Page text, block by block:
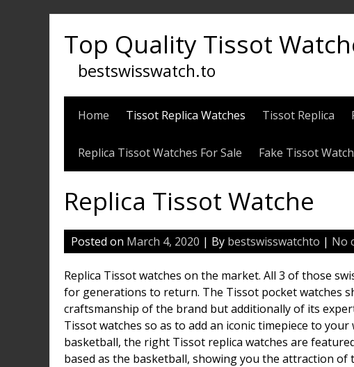
Top Quality Tissot
bestswisswatch.to
Home Tissot Replica Watches Tissot Replica
Replica Tissot Watches For Sale Fake Tissot
Replica Tissot Watche
Posted on March 4, 2020 | By bestswisswatchto | No
Replica Tissot watches on the market. All 3 of those
for generations to return. The Tissot pocket watches
craftsmanship of the brand but additionally of its
Tissot watches so as to add an iconic timepiece to
basketball, the right Tissot replica watches are
based as the basketball, showing you the attraction of